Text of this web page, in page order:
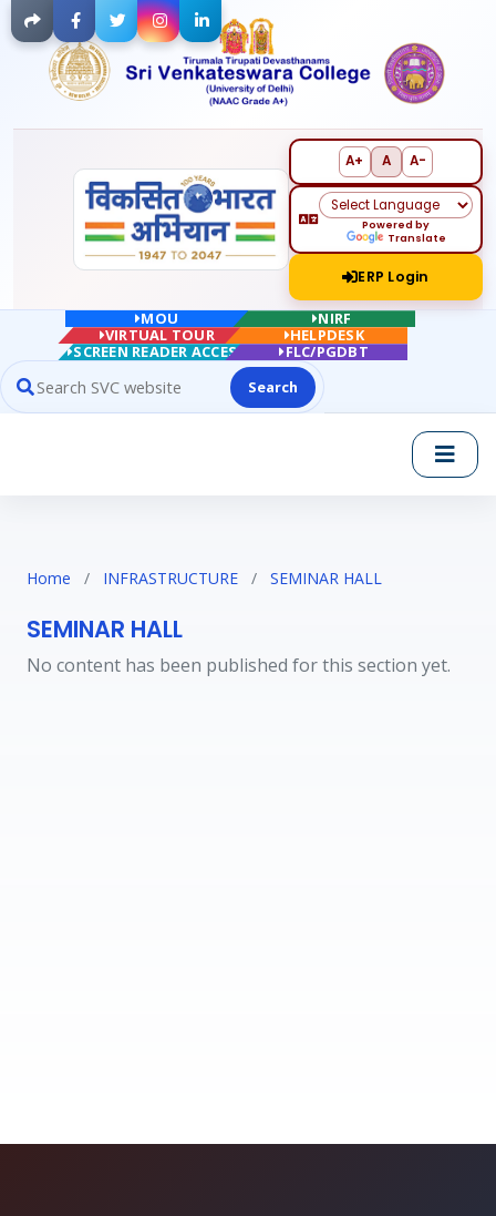
Facebook
TwitterInstagram
LinkedIn
A+ A A-
Powered by
Translate
ERP Login
MOU
NIRF
VIRTUAL TOUR
HELPDESK
SCREEN READER ACCESS
FLC/PGDBT
Search website contents Search
Home / INFRASTRUCTURE / SEMINAR HALL
SEMINAR HALL
No content has been published for this section yet.